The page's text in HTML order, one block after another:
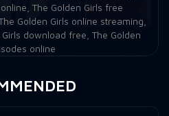
The Golden Girls free
Golden Girls online streaming
Girls download free The Golden
online